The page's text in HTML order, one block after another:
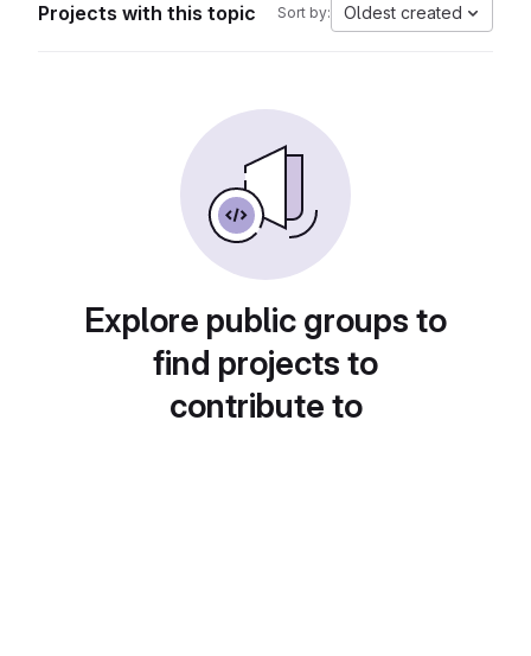
Projects with this topic Sort by: Oldest created
Explore public groups to
find projects to
contribute to